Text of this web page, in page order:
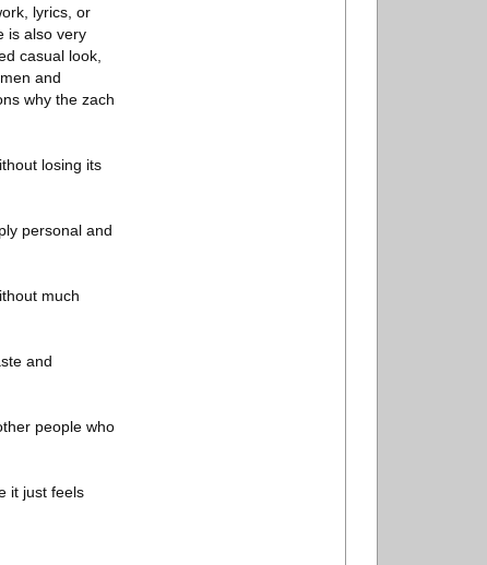
lyrics, or
is also very
casual look,
and
why the zach
losing its
personal and
much
and
people who
it just feels